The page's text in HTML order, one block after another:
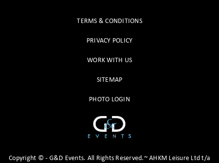
TERMS & CONDITIONS
PRIVACY POLICY
WORK WITH US
SITEMAP
PHOTO LOGIN
Copyright © - G&D Events. All Rights Reserved.~ AHKM Leisure Ltd t/a